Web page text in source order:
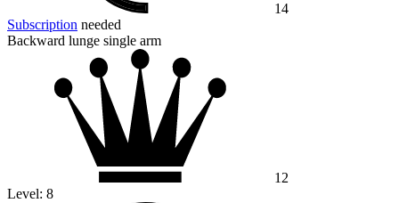
14
Subscription needed
Backward lunge single arm
12
Level: 8